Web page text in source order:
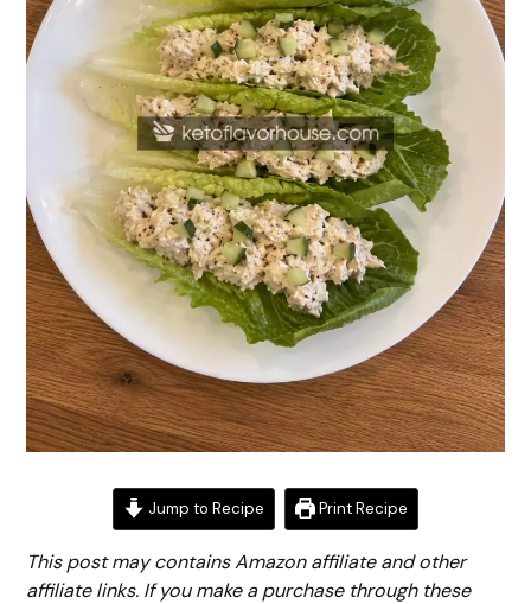
Jump to Recipe Print Recipe
This post may contains Amazon affiliate and other
affiliate links. If you make a purchase through these